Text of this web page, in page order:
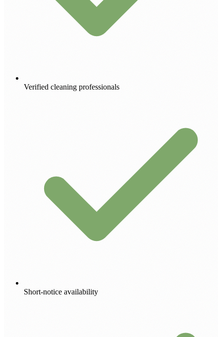
Verified cleaning professionals
Short-notice availability